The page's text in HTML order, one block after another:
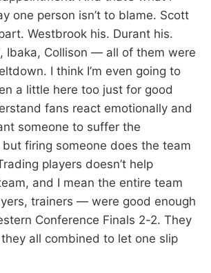
one person isn’t to blame. Scott
Westbrook his. Durant his.
Ibaka, Collison — all of them were
I think I’m even going to
a little here too just for good
fans react emotionally and
someone to suffer the
but firing someone does the team
players doesn’t help
and I mean the entire team
trainers — were good enough
Conference Finals 2-2. They
they all combined to let one slip